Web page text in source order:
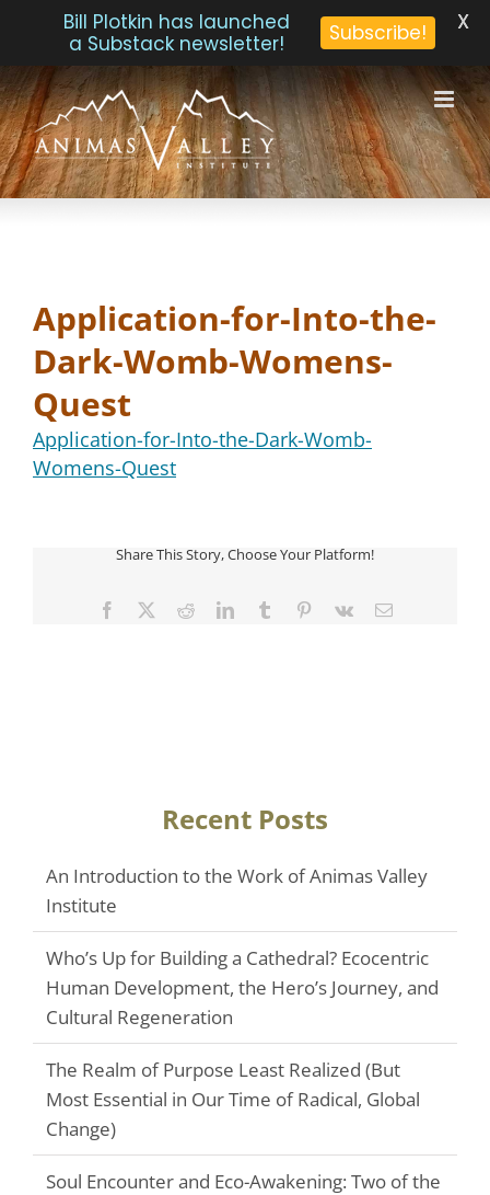
Skip
to
content
Application-for-Into-the-
Dark-Womb-Womens-
Quest
Application-for-Into-the-Dark-Womb-
Womens-Quest
Share This Story, Choose Your Platform!
Facebook
TwitterRedditLinkedInTumblr Pinterest
Vk Email
Recent Posts
An Introduction to the Work of Animas Valley
Institute
Who’s Up for Building a Cathedral? Ecocentric
Human Development, the Hero’s Journey, and
Cultural Regeneration
The Realm of Purpose Least Realized (But
Most Essential in Our Time of Radical, Global
Change)
Soul Encounter and Eco-Awakening: Two of the
Bill Plotkin has launched
a Substack newsletter!
Subscribe! X